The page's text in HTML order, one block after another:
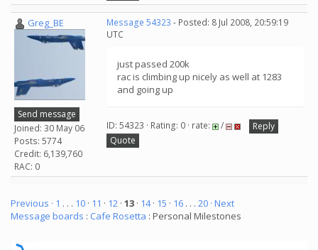
Greg_BE
Send message
Joined: 30 May 06
Posts: 5774
Credit: 6,139,760
RAC: 0
Message 54323 - Posted: 8 Jul 2008, 20:59:19
UTC
just passed 200k
rac is climbing up nicely as well at 1283
and going up
ID: 54323 · Rating: 0 · rate: /
Reply
Quote
Previous · 1 . . . 10 · 11 · 12 · 13 · 14· 15 · 16 . . . 20 · Next
Message boards : Cafe Rosetta : Personal Milestones